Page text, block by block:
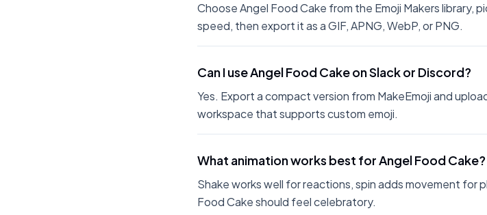
Choose Angel Food Cake from the Emoji Makers library,
speed, then export it as a GIF, APNG, WebP, or PNG.
Can I use Angel Food Cake on Slack or Discord?
Yes. Export a compact version from MakeEmoji and
workspace that supports custom emoji.
What animation works best for Angel Food Cake?
Shake works well for reactions, spin adds movement for
Food Cake should feel celebratory.